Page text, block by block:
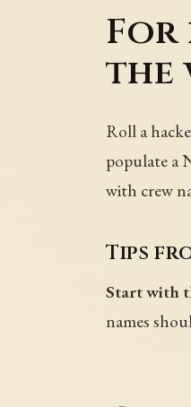
For
the
Roll a
populate a
with crew
Tips
Start with
names